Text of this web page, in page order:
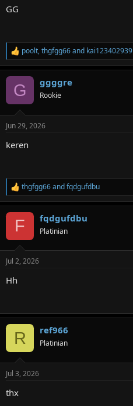
GG
R
e
a
s
poolt,thgfgg66and kai123402939
G ggggre
Rookie
Jun 29, 2026
keren
R
e
a
n
s
thgfgg66andfqdgufdbu
F fqdgufdbu
Platinian
Jul 2, 2026
Hh
R ref966
Platinian
Jul 3, 2026
thx